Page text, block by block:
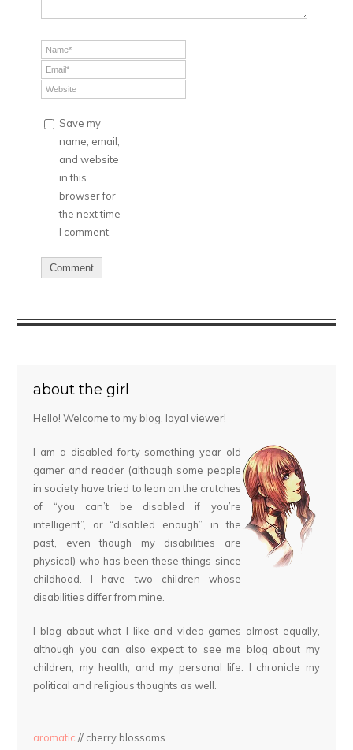
Save my
name, email,
and website
in this
browser for
the next time
I comment.
about the girl
Hello! Welcome to my blog, loyal viewer!
I am a disabled forty-something year old
gamer and reader (although some people
in society have tried to lean on the crutches
of “you can’t be disabled if you’re
intelligent”, or “disabled enough”, in the
past, even though my disabilities are
physical) who has been these things since
childhood. I have two children whose
disabilities differ from mine.
I blog about what I like and video games almost equally,
although you can also expect to see me blog about my
children, my health, and my personal life. I chronicle my
political and religious thoughts as well.
aromatic // cherry blossoms